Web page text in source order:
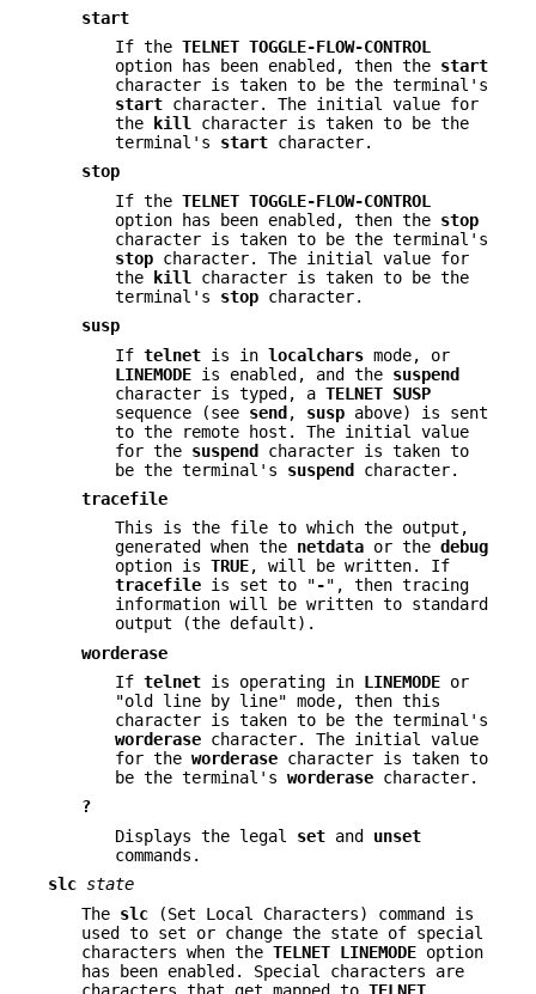
start
If the TELNET TOGGLE-FLOW-CONTROL
option has been enabled, then the start
character is taken to be the terminal's
start character. The initial value for
the
kill
character is taken to be the
terminal's start character.
stop
If the TELNET TOGGLE-FLOW-CONTROL
option has been enabled, then the stop
character is taken to be the terminal's
stop character. The initial value for
the
kill
character is taken to be the
terminal's stop character.
susp
If telnet is in localchars mode, or
LINEMODE is enabled, and the suspend
character is typed, a TELNET SUSP
sequence (see send, susp above) is sent
to the remote host. The initial value
for the suspend character is taken to
be the terminal's suspend character.
tracefile
This is the file to which the output,
generated when the netdata or the debug
option is TRUE, will be written. If
tracefile is set to "-", then tracing
information will be written to standard
output (the default).
worderase
If telnet is operating in LINEMODE or
"old line by line" mode, then this
character is taken to be the terminal's
worderase character. The initial value
for the worderase character is taken to
be the terminal's worderase character.
?
Displays the legal set and unset
commands.
slc state
The slc (Set Local Characters) command is
used to set or change the state of special
characters when the TELNET LINEMODE option
has been enabled. Special characters are
characters that get mapped to TELNET